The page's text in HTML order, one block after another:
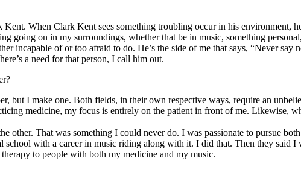
When Clark Kent sees something troubling occur in his environment,
going on in my surroundings, whether that be in music, something
incapable of or too afraid to do. He’s the side of me that says, “Never
a need for that person, I call him out.
but I make one. Both fields, in their own respective ways, require an
medicine, my focus is entirely on the patient in front of me. Likewise,
other. That was something I could never do. I was passionate to pursue
school with a career in music riding along with it. I did that. Then they said
to people with both my medicine and my music.